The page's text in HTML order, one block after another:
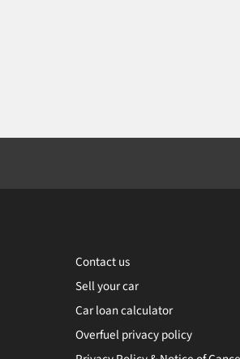
Contact us
Sell your car
Car loan calculator
Overfuel privacy policy